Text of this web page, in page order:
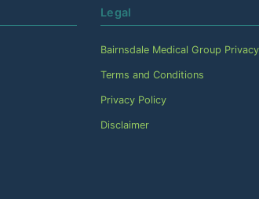
Legal
Bairnsdale Medical Group
Terms and Conditions
Privacy Policy
Disclaimer